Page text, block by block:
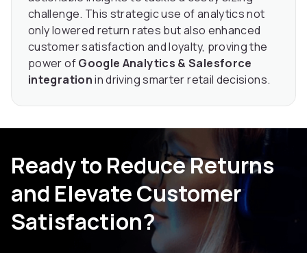
challenge. This strategic use of analytics not
only lowered return rates but also enhanced
customer satisfaction and loyalty, proving the
power ofGoogle Analytics & Salesforce
integrationin driving smarter retail decisions.
Ready to Reduce Returns
and Elevate Customer
Satisfaction?